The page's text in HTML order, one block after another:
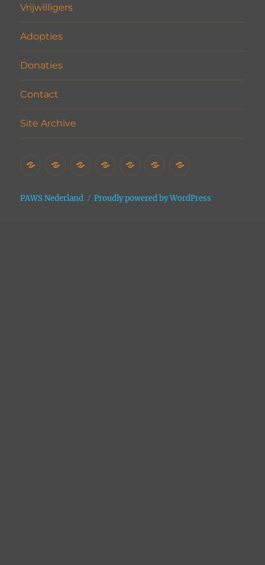
Vrijwilligers
Adopties
Donaties
Contact
Site Archive
HomeHet
Asiel
Vrijwilligers
AdoptiesDonaties
ContactSite
PAWS Nederland Proudly powered by WordPress